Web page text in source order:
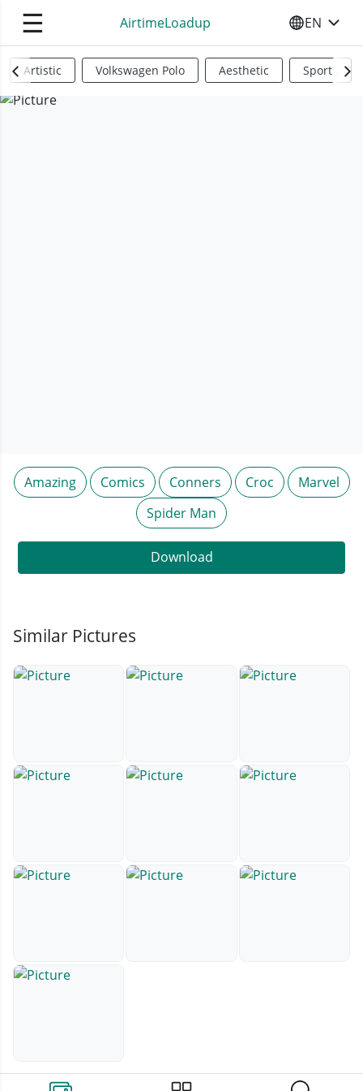
☰ AirtimeLoadup SELECT
EN
Artistic Volkswagen Polo Aesthetic Sports
Amazing Comics Conners Croc
Marvel
Spider Man
Download
Similar Pictures